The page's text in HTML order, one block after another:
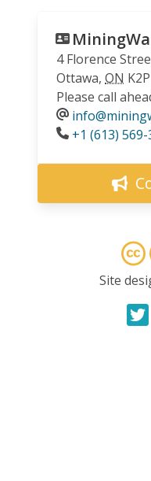
4 Florence
Ottawa, ON
Please call
Phone
+1 (613) 569-
Site